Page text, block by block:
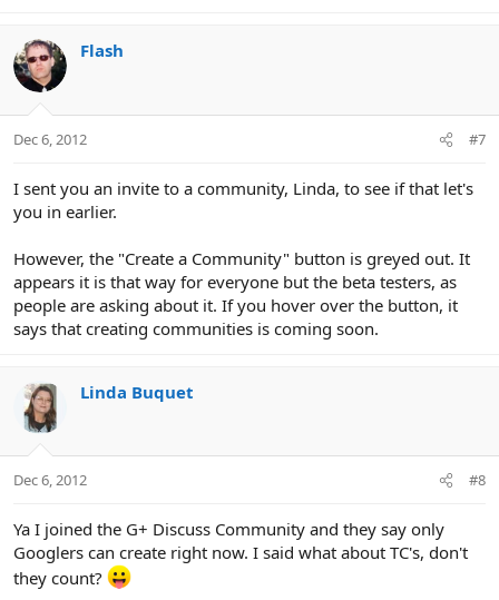
Flash
Dec 6, 2012 #7
I sent you an invite to a community, Linda, to see if that let's
you in earlier.
However, the "Create a Community" button is greyed out. It
appears it is that way for everyone but the beta testers, as
people are asking about it. If you hover over the button, it
says that creating communities is coming soon.
Linda Buquet
Dec 6, 2012 #8
Ya I joined the G+ Discuss Community and they say only
Googlers can create right now. I said what about TC's, don't
they count?